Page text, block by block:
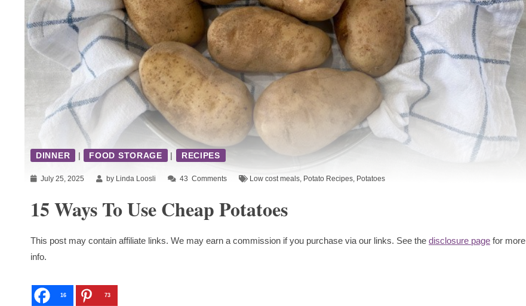
DINNER | FOOD STORAGE | RECIPES
July 25, 2025 by Linda Loosli 43 Comments Low cost meals, Potato Recipes, Potatoes
15 Ways To Use Cheap Potatoes
This post may contain affiliate links. We may earn a commission if you purchase via our links. See the disclosure page for more
info.
16 73